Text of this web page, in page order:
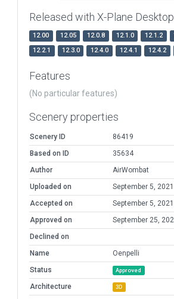
Released with X-Plane Desktop
12.00 12.05 12.0.8 12.1.0 12.1.2
12.2.1
12.3.0 12.4.0 12.4.1 12.4.2
Features
(No particular features)
Scenery properties
Scenery ID
86419
Based on ID
35634
Author
AirWombat
Uploaded on
September 5,
Accepted on
September 5,
Approved on
September 25,
Declined on
Name
Oenpelli
Status
Approved
Architecture 3D